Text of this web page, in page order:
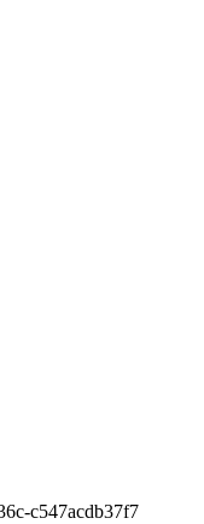
c547acdb37f7